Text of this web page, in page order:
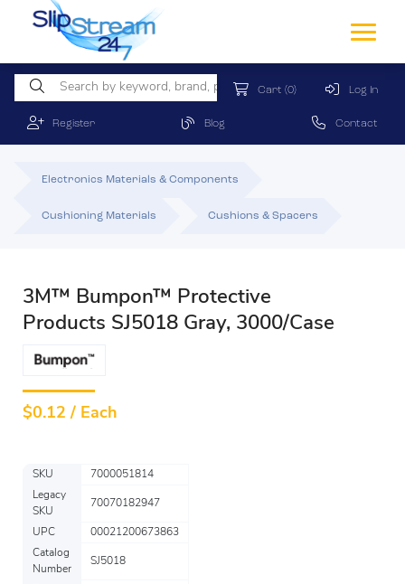
Cart (0) Log In
Register Blog Contact
Electronics Materials & Components
Cushioning Materials Cushions & Spacers
3M™ Bumpon™ Protective
Products SJ5018 Gray, 3000/Case
$0.12 / Each
SKU
7000051814
Legacy
SKU
70070182947
UPC
00021200673863
Catalog
Number
SJ5018